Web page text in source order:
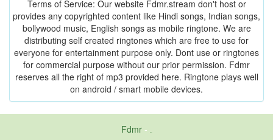
Terms of Service: Our website Fdmr.stream don't host or
provides any copyrighted content like Hindi songs, Indian songs,
bollywood music, English songs as mobile ringtone. We are
distributing self created ringtones which are free to use for
everyone for entertainment purpose only. Dont use or ringtones
for commercial purpose without our prior permission. Fdmr
reserves all the right of mp3 provided here. Ringtone plays well
on android / smart mobile devices.
Fdmr-